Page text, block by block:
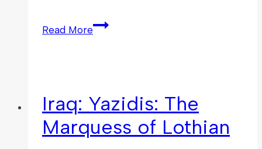
Read More
Iraq: Yazidis: The
Marquess of Lothian